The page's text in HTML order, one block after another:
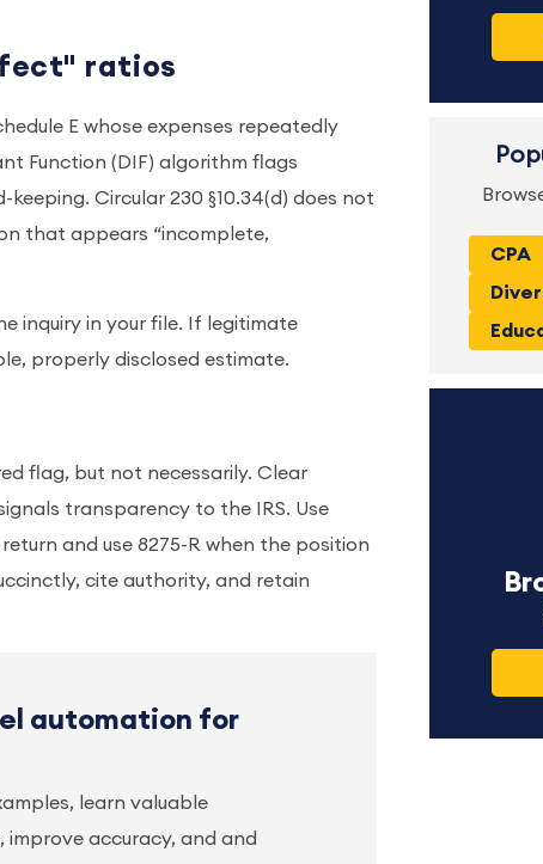
ratios
E whose expenses repeatedly
Function (DIF) algorithm flags
Circular 230 §10.34(d) does not
that appears “incomplete,
inquiry in your file. If legitimate
properly disclosed estimate.
flag, but not necessarily. Clear
transparency to the IRS. Use
and use 8275-R when the position
cite authority, and retain
automation for
learn valuable
accuracy, and and
CPA